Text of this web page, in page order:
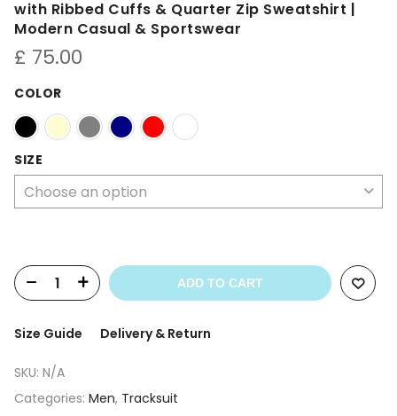
with Ribbed Cuffs & Quarter Zip Sweatshirt |
Modern Casual & Sportswear
£ 75.00
COLOR
SIZE
ADD TO CART
Size Guide Delivery & Return
SKU: N/A
Categories: Men, Tracksuit